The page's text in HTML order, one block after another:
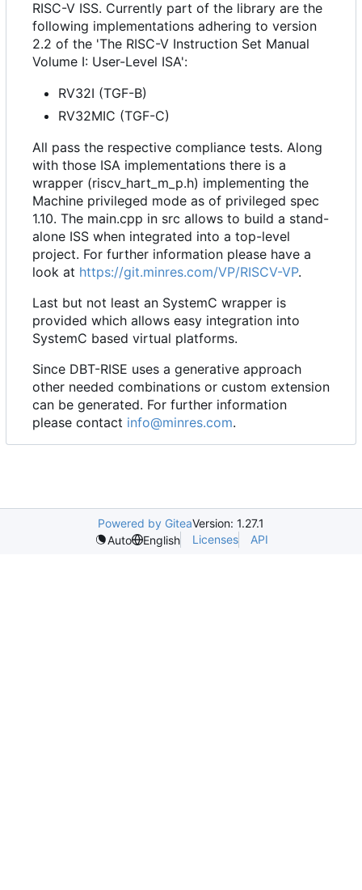
RISC-V ISS. Currently part of the library are the
following implementations adhering to version
2.2 of the 'The RISC-V Instruction Set Manual
Volume I: User-Level ISA':
RV32I (TGF-B)
RV32MIC (TGF-C)
All pass the respective compliance tests. Along
with those ISA implementations there is a
wrapper (riscv_hart_m_p.h) implementing the
Machine privileged mode as of privileged spec
1.10. The main.cpp in src allows to build a stand-
alone ISS when integrated into a top-level
project. For further information please have a
look at https://git.minres.com/VP/RISCV-VP.
Last but not least an SystemC wrapper is
provided which allows easy integration into
SystemC based virtual platforms.
Since DBT-RISE uses a generative approach
other needed combinations or custom extension
can be generated. For further information
please contact info@minres.com.
Powered by GiteaVersion: 1.27.1
Auto
English Licenses API